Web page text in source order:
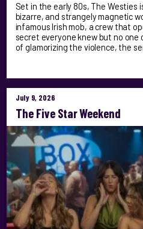
Set in the early 80s, The
bizarre, and strangely magnetic
infamous Irish mob, a crew that
secret everyone knew but no one
of glamorizing the violence, the
July 9, 2026
The Five Star Weekend